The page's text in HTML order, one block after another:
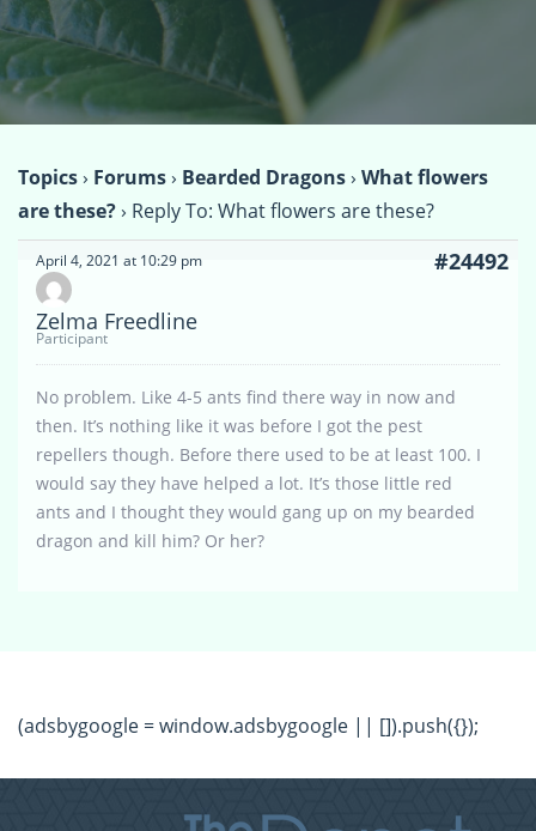
Topics› Forums› Bearded Dragons› What flowers
are these?› Reply To: What flowers are these?
April 4, 2021 at 10:29 pm #24492
Zelma Freedline
Participant
No problem. Like 4-5 ants find there way in now and
then. It’s nothing like it was before I got the pest
repellers though. Before there used to be at least 100. I
would say they have helped a lot. It’s those little red
ants and I thought they would gang up on my bearded
dragon and kill him? Or her?
(adsbygoogle = window.adsbygoogle || []).push({});